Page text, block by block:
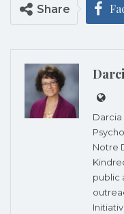
Share
Darcia
Notre
public